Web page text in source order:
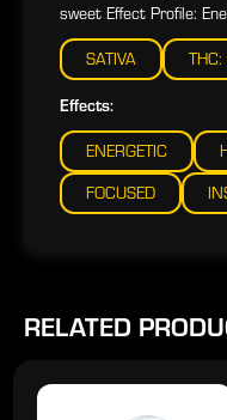
sweet Effect Profile:
SATIVA
Effects:
ENERGETIC
FOCUSED
RELATED